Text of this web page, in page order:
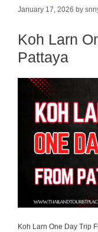
January 17, 2026 by
Koh Larn
Pattaya
Koh Larn One Day Trip